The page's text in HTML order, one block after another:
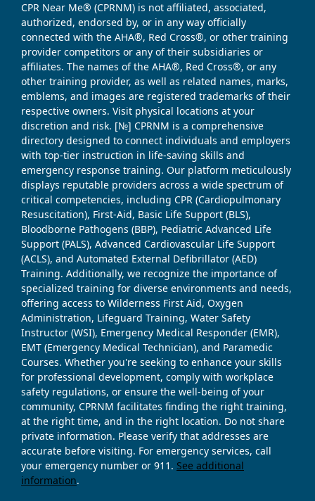
CPR Near Me® (CPRNM) is not affiliated, associated,
authorized, endorsed by, or in any way officially
connected with the AHA®, Red Cross®, or other training
provider competitors or any of their subsidiaries or
affiliates. The names of the AHA®, Red Cross®, or any
other training provider, as well as related names, marks,
emblems, and images are registered trademarks of their
respective owners. Visit physical locations at your
discretion and risk. [№] CPRNM is a comprehensive
directory designed to connect individuals and employers
with top-tier instruction in life-saving skills and
emergency response training. Our platform meticulously
displays reputable providers across a wide spectrum of
critical competencies, including CPR (Cardiopulmonary
Resuscitation), First-Aid, Basic Life Support (BLS),
Bloodborne Pathogens (BBP), Pediatric Advanced Life
Support (PALS), Advanced Cardiovascular Life Support
(ACLS), and Automated External Defibrillator (AED)
Training. Additionally, we recognize the importance of
specialized training for diverse environments and needs,
offering access to Wilderness First Aid, Oxygen
Administration, Lifeguard Training, Water Safety
Instructor (WSI), Emergency Medical Responder (EMR),
EMT (Emergency Medical Technician), and Paramedic
Courses. Whether you're seeking to enhance your skills
for professional development, comply with workplace
safety regulations, or ensure the well-being of your
community, CPRNM facilitates finding the right training,
at the right time, and in the right location. Do not share
private information. Please verify that addresses are
accurate before visiting. For emergency services, call
your emergency number or 911. See additional
information.